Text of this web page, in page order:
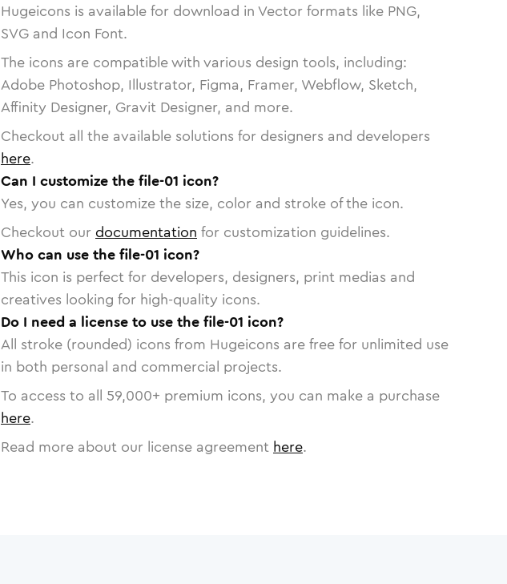
Hugeicons is available for download in Vector formats like PNG,
SVG and Icon Font.
The icons are compatible with various design tools, including:
Adobe Photoshop, Illustrator, Figma, Framer, Webflow, Sketch,
Affinity Designer, Gravit Designer, and more.
Checkout all the available solutions for designers and developers
here.
Can I customize the file-01 icon?
Yes, you can customize the size, color and stroke of the icon.
Checkout our documentation for customization guidelines.
Who can use the file-01 icon?
This icon is perfect for developers, designers, print medias and
creatives looking for high-quality icons.
Do I need a license to use the file-01 icon?
All stroke (rounded) icons from Hugeicons are free for unlimited use
in both personal and commercial projects.
To access to all 59,000+ premium icons, you can make a purchase
here.
Read more about our license agreement here.